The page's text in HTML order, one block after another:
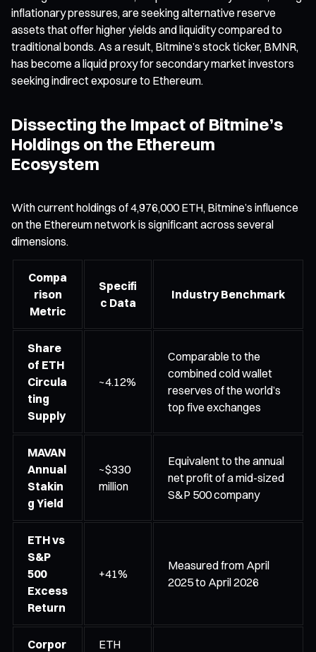
inflationary pressures, are seeking alternative reserve
assets that offer higher yields and liquidity compared to
traditional bonds. As a result, Bitmine’s stock ticker, BMNR,
has become a liquid proxy for secondary market investors
seeking indirect exposure to Ethereum.
Dissecting the Impact of Bitmine’s
Holdings on the Ethereum
Ecosystem
With current holdings of 4,976,000 ETH, Bitmine’s influence
on the Ethereum network is significant across several
dimensions.
Compa
rison
Metric
Specifi
c Data
Industry Benchmark
Share
of ETH
Circula
ting
Supply
~4.12%
Comparable to the
combined cold wallet
reserves of the world’s
top five exchanges
MAVAN
Annual
Stakin
g Yield
~$330
million
Equivalent to the annual
net profit of a mid-sized
S&P 500 company
ETH vs
S&P
500
Excess
Return
+41%
Measured from April
2025 to April 2026
Corpor
ETH